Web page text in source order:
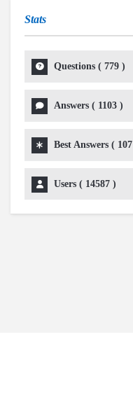
Stats
Questions ( 779 )
Answers ( 1103 )
Best Answers ( 107
Users ( 14587 )